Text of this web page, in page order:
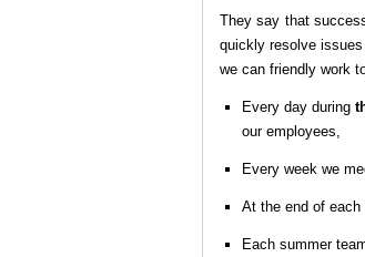
They say that
quickly resolve
we can friendly work
Every day during
our employees,
Every week we
At the end of each
Each summer